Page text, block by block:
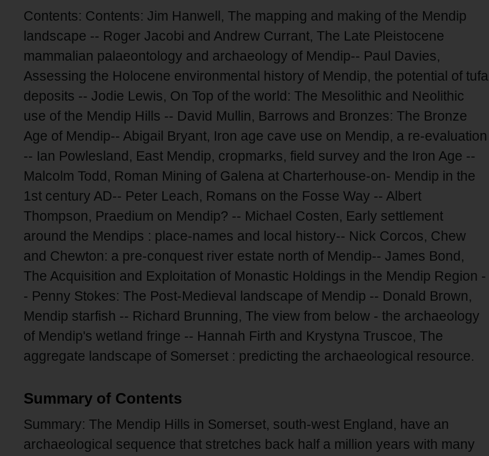
Contents: Contents: Jim Hanwell, The mapping and making of the Mendip
landscape -- Roger Jacobi and Andrew Currant, The Late Pleistocene
mammalian palaeontology and archaeology of Mendip-- Paul Davies,
Assessing the Holocene environmental history of Mendip, the potential of tufa
deposits -- Jodie Lewis, On Top of the world: The Mesolithic and Neolithic
use of the Mendip Hills -- David Mullin, Barrows and Bronzes: The Bronze
Age of Mendip-- Abigail Bryant, Iron age cave use on Mendip, a re-evaluation
-- Ian Powlesland, East Mendip, cropmarks, field survey and the Iron Age --
Malcolm Todd, Roman Mining of Galena at Charterhouse-on- Mendip in the
1st century AD-- Peter Leach, Romans on the Fosse Way -- Albert
Thompson, Praedium on Mendip? -- Michael Costen, Early settlement
around the Mendips : place-names and local history-- Nick Corcos, Chew
and Chewton: a pre-conquest river estate north of Mendip-- James Bond,
The Acquisition and Exploitation of Monastic Holdings in the Mendip Region -
- Penny Stokes: The Post-Medieval landscape of Mendip -- Donald Brown,
Mendip starfish -- Richard Brunning, The view from below - the archaeology
of Mendip's wetland fringe -- Hannah Firth and Krystyna Truscoe, The
aggregate landscape of Somerset : predicting the archaeological resource.
Summary of Contents
Summary: The Mendip Hills in Somerset, south-west England, have an
archaeological sequence that stretches back half a million years with many